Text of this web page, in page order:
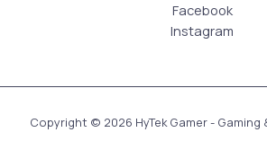
Facebook
Instagram
Copyright © 2026 HyTek Gamer - Gaming